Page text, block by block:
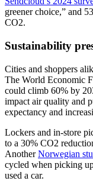
greener choice,” and
CO2.
Sustainability
Cities and shoppers
The World Economic
could climb 60% by
impact air quality and
expectancy and
Lockers and in-store
to a 30% CO2
AnotherNorwegian
cycled when picking
used a car.